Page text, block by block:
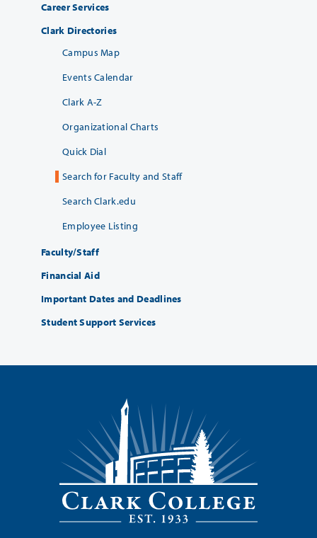
Career Services
Clark Directories
Campus Map
Events Calendar
Clark A-Z
Organizational Charts
Quick Dial
Search for Faculty and Staff
Search Clark.edu
Employee Listing
Faculty/Staff
Financial Aid
Important Dates and Deadlines
Student Support Services